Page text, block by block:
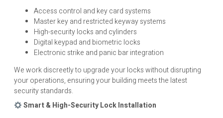
Access control and key card systems
Master key and restricted keyway systems
High-security locks and cylinders
Digital keypad and biometric locks
Electronic strike and panic bar integration
We work discreetly to upgrade your locks without disrupting
your operations, ensuring your building meets the latest
security standards.
Smart & High-Security Lock Installation